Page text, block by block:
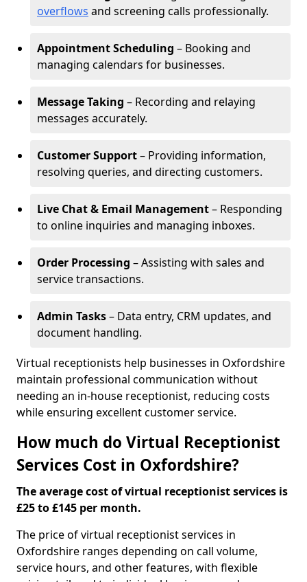
overflows and screening calls professionally.
Appointment Scheduling – Booking and
managing calendars for businesses.
Message Taking – Recording and relaying
messages accurately.
Customer Support– Providing information,
resolving queries, and directing customers.
Live Chat & Email Management– Responding
to online inquiries and managing inboxes.
Order Processing – Assisting with sales and
service transactions.
Admin Tasks– Data entry, CRM updates, and
document handling.
Virtual receptionists help businesses in Oxfordshire
maintain professional communication without
needing an in-house receptionist, reducing costs
while ensuring excellent customer service.
How much do Virtual Receptionist
Services Cost in Oxfordshire?
The average cost of virtual receptionist services is
£25 to £145 per month.
The price of virtual receptionist services in
Oxfordshire ranges depending on call volume,
service hours, and other features, with flexible